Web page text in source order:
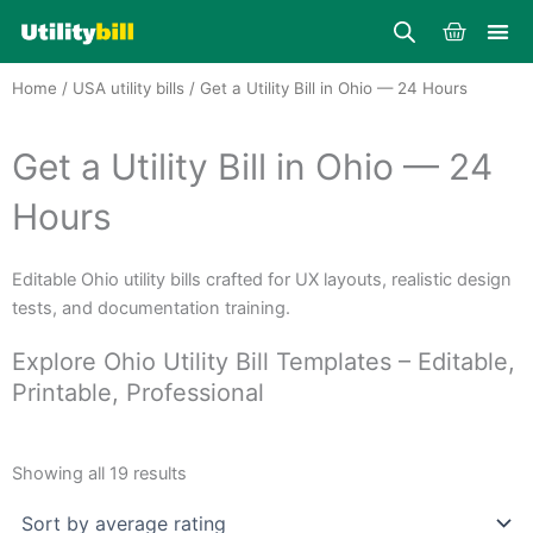
content
Cart
Home / USA utility bills / Get a Utility Bill in Ohio — 24 Hours
Get a Utility Bill in Ohio — 24
Hours
Editable Ohio utility bills crafted for UX layouts, realistic design
tests, and documentation training.
Explore Ohio Utility Bill Templates – Editable,
Printable, Professional
Showing all 19 results